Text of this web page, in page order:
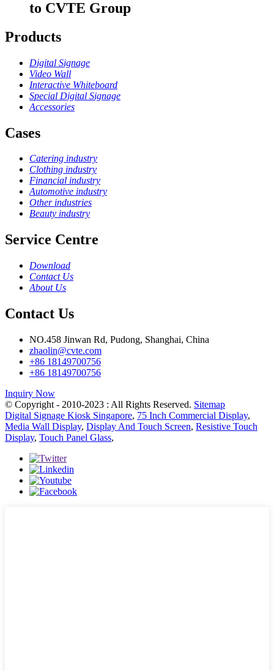
to CVTE Group
Products
Digital Signage
Video Wall
Interactive Whiteboard
Special Digital Signage
Accessories
Cases
Catering industry
Clothing industry
Financial industry
Automotive industry
Other industries
Beauty industry
Service Centre
Download
Contact Us
About Us
Contact Us
NO.458 Jinwan Rd, Pudong, Shanghai, China
zhaolin@cvte.com
+86 18149700756
+86 18149700756
Inquiry Now
© Copyright - 2010-2023 : All Rights Reserved. Sitemap
Digital Signage Kiosk Singapore, 75 Inch Commercial Display,
Media Wall Display, Display And Touch Screen, Resistive Touch
Display, Touch Panel Glass,